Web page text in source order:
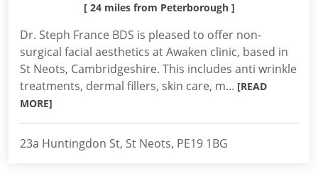
[ 24 miles from Peterborough ]
Dr. Steph France BDS is pleased to offer non-
surgical facial aesthetics at Awaken clinic, based in
St Neots, Cambridgeshire. This includes anti wrinkle
treatments, dermal fillers, skin care, m... [READ
MORE]
23a Huntingdon St, St Neots, PE19 1BG